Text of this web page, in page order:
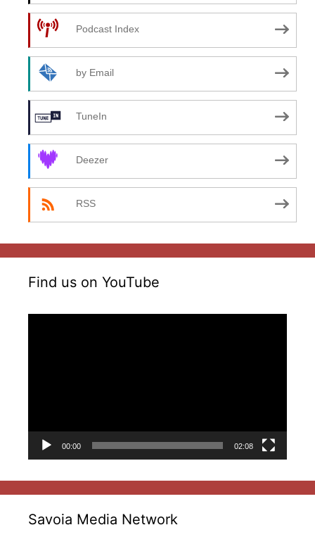
Podcast Index
by Email
TuneIn
Deezer
RSS
Find us on YouTube
00:00 02:08
Savoia Media Network